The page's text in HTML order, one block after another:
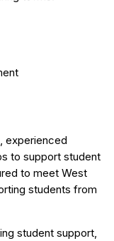
experienced
to support student
to meet West
students from
student support,